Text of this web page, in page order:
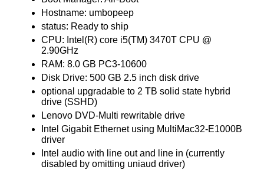
Hostname: umbopeep
status: Ready to ship
CPU: Intel(R) core i5(TM) 3470T CPU @
2.90GHz
RAM: 8.0 GB PC3-10600
Disk Drive: 500 GB 2.5 inch disk drive
optional upgradable to 2 TB solid state hybrid
drive (SSHD)
Lenovo DVD-Multi rewritable drive
Intel Gigabit Ethernet using MultiMac32-E1000B
driver
Intel audio with line out and line in (currently
disabled by omitting uniaud driver)